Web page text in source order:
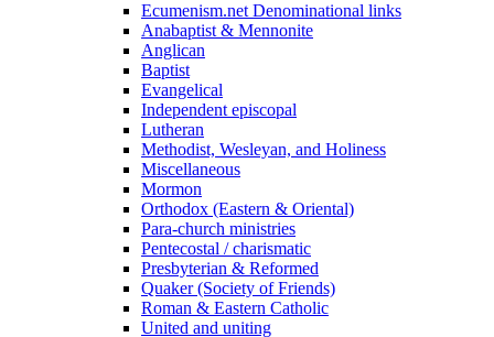
Ecumenism.net Denominational links
Anabaptist & Mennonite
Anglican
Baptist
Evangelical
Independent episcopal
Lutheran
Methodist, Wesleyan, and Holiness
Miscellaneous
Mormon
Orthodox (Eastern & Oriental)
Para-church ministries
Pentecostal / charismatic
Presbyterian & Reformed
Quaker (Society of Friends)
Roman & Eastern Catholic
United and uniting